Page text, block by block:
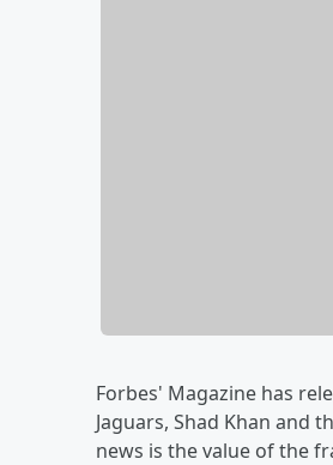
Forbes' Magazine has
Jaguars, Shad Khan and
news is the value of the